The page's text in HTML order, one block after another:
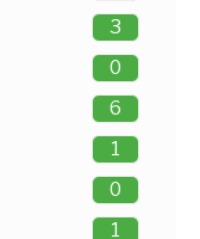
3
0
6
1
0
1